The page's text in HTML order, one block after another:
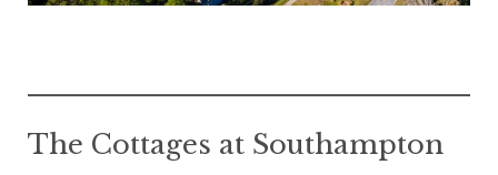
The Cottages at Southampton